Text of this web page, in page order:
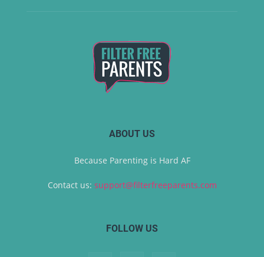
ABOUT US
Because Parenting is Hard AF
Contact us: support@filterfreeparents.com
FOLLOW US